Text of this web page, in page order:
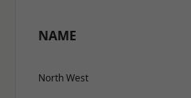
NAME
North West